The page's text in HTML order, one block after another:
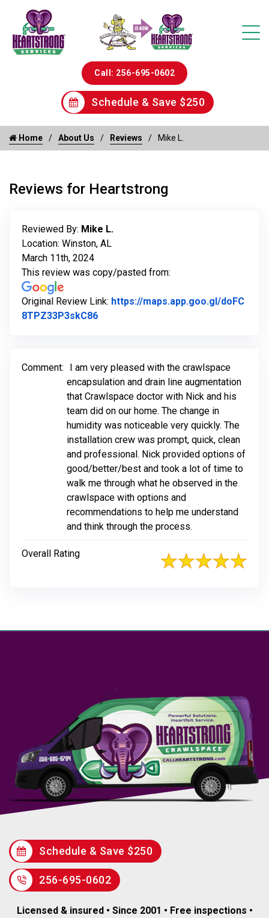
Call: 256-695-0602
Schedule & Save $250
Home About Us Reviews Mike L.
Reviews for Heartstrong
Reviewed By: Mike L.
Location: Winston, AL
March 11th, 2024
This review was copy/pasted from:
Original Review Link: https://maps.app.goo.gl/doFC
8TPZ33P3skC86Link to Original Review Posted on
Comment:
I am very pleased with the crawlspace
encapsulation and drain line augmentation
that Crawlspace doctor with Nick and his
team did on our home. The change in
humidity was noticeable very quickly. The
installation crew was prompt, quick, clean
and professional. Nick provided options of
good/better/best and took a lot of time to
walk me through what he observed in the
crawlspace with options and
recommendations to help me understand
and think through the process.
Overall Rating
Schedule & Save $250
256-695-0602
Licensed & insured • Since 2001 • Free inspections •